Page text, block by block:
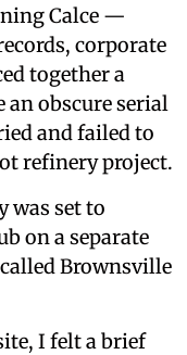
Calce —
corporate
together a
obscure serial
and failed to
refinery project.
was set to
on a separate
Brownsville
I felt a brief